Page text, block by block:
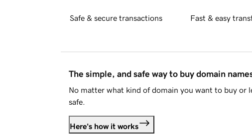
Safe & secure transactions Fast & easy
The simple, and safe way to buy domain
No matter what kind of domain you want to buy or
safe.
Here's how it works